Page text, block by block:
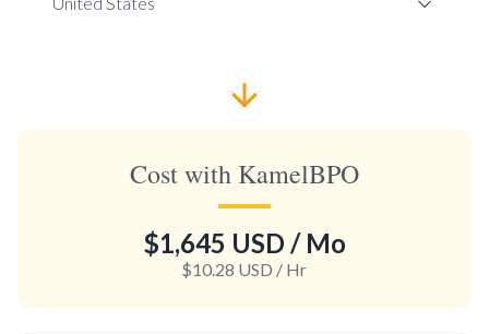
Cost with KamelBPO
$1,645 USD / Mo
$10.28 USD / Hr